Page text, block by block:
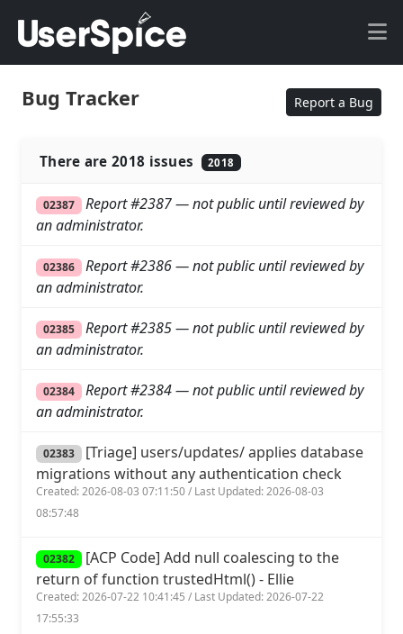
Bug Tracker Report a Bug
There are 2018 issues 2018
02387
Report #2387 — not public until reviewed by
an administrator.
02386
Report #2386 — not public until reviewed by
an administrator.
02385
Report #2385 — not public until reviewed by
an administrator.
02384
Report #2384 — not public until reviewed by
an administrator.
02383 [Triage] users/updates/ applies database
migrations without any authentication check
Created: 2026-08-03 07:11:50 / Last Updated: 2026-08-03
08:57:48
02382 [ACP Code] Add null coalescing to the
return of function trustedHtml() - Ellie
Created: 2026-07-22 10:41:45 / Last Updated: 2026-07-22
17:55:33